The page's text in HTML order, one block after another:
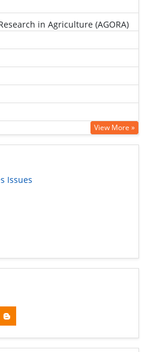
in Agriculture (AGORA)
View More »
Issues